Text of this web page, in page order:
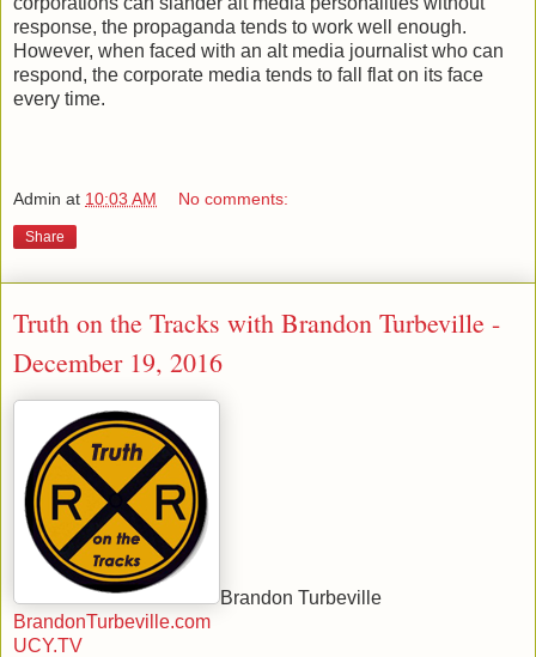
response, the propaganda tends to work well enough.
However, when faced with an alt media journalist who can
respond, the corporate media tends to fall flat on its face
every time.
Admin at 10:03 AM No comments:
Share
Truth on the Tracks with Brandon Turbeville -
December 19, 2016
Brandon Turbeville
BrandonTurbeville.com
UCY.TV